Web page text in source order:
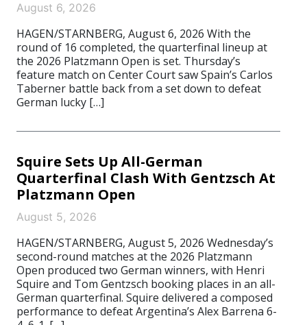
August 6, 2026
HAGEN/STARNBERG, August 6, 2026 With the
round of 16 completed, the quarterfinal lineup at
the 2026 Platzmann Open is set. Thursday’s
feature match on Center Court saw Spain’s Carlos
Taberner battle back from a set down to defeat
German lucky […]
Squire Sets Up All-German
Quarterfinal Clash With Gentzsch At
Platzmann Open
August 5, 2026
HAGEN/STARNBERG, August 5, 2026 Wednesday’s
second-round matches at the 2026 Platzmann
Open produced two German winners, with Henri
Squire and Tom Gentzsch booking places in an all-
German quarterfinal. Squire delivered a composed
performance to defeat Argentina’s Alex Barrena 6-